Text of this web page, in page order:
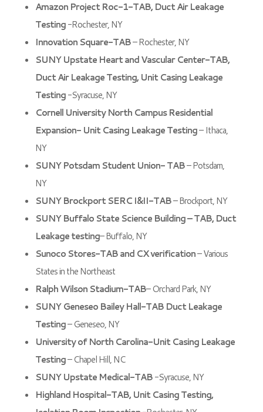
Amazon Project Roc-1-TAB, Duct Air Leakage
Testing-Rochester, NY
Innovation Square-TAB– Rochester, NY
SUNY Upstate Heart and Vascular Center-TAB,
Duct Air Leakage Testing, Unit Casing Leakage
Testing-Syracuse, NY
Cornell University North Campus Residential
Expansion- Unit Casing Leakage Testing– Ithaca,
NY
SUNY Potsdam Student Union- TAB– Potsdam,
NY
SUNY Brockport SERC I&II-TAB– Brockport, NY
SUNY Buffalo State Science Building – TAB, Duct
Leakage testing– Buffalo, NY
Sunoco Stores-TAB and CX verification– Various
States in the Northeast
Ralph Wilson Stadium-TAB– Orchard Park, NY
SUNY Geneseo Bailey Hall-TAB Duct Leakage
Testing– Geneseo, NY
University of North Carolina-Unit Casing Leakage
Testing– Chapel Hill, NC
SUNY Upstate Medical-TAB-Syracuse, NY
Highland Hospital-TAB, Unit Casing Testing,